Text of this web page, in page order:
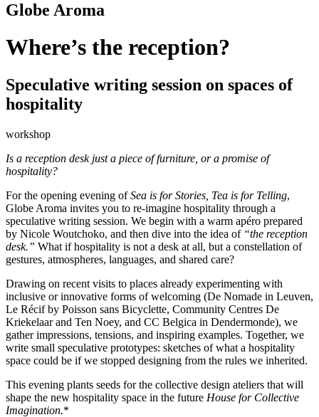
Globe Aroma
Where’s the reception?
Speculative writing session on spaces of
hospitality
workshop
Is a reception desk just a piece of furniture, or a promise of
hospitality?
For the opening evening ofSea is for Stories, Tea is for Telling,
Globe Aroma invites you to re-imagine hospitality through a
speculative writing session. We begin with a warm apéro prepared
by Nicole Woutchoko, and then dive into the idea of “the reception
desk.” What if hospitality is not a desk at all, but a constellation of
gestures, atmospheres, languages, and shared care?
Drawing on recent visits to places already experimenting with
inclusive or innovative forms of welcoming (De Nomade in Leuven,
Le Récif by Poisson sans Bicyclette, Community Centres De
Kriekelaar and Ten Noey, and CC Belgica in Dendermonde), we
gather impressions, tensions, and inspiring examples. Together, we
write small speculative prototypes: sketches of what a hospitality
space could be if we stopped designing from the rules we inherited.
This evening plants seeds for the collective design ateliers that will
shape the new hospitality space in the future House for Collective
Imagination.*